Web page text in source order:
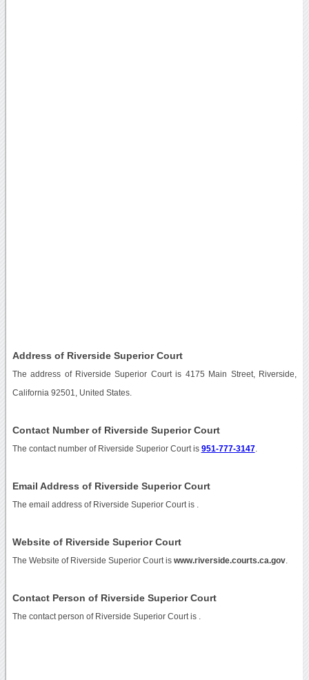
Address of Riverside Superior Court
The address of Riverside Superior Court is 4175 Main Street, Riverside,
California 92501, United States.
Contact Number of Riverside Superior Court
The contact number of Riverside Superior Court is 951-777-3147.
Email Address of Riverside Superior Court
The email address of Riverside Superior Court is
Website of Riverside Superior Court
The Website of Riverside Superior Court is www.riverside.courts.ca.gov.
Contact Person of Riverside Superior Court
The contact person of Riverside Superior Court is .